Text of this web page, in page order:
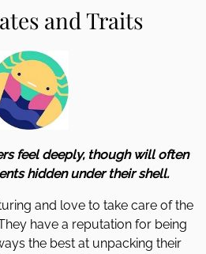
and Traits
feel deeply, though will often
hidden under their shell.
and love to take care of the
have a reputation for being
the best at unpacking their